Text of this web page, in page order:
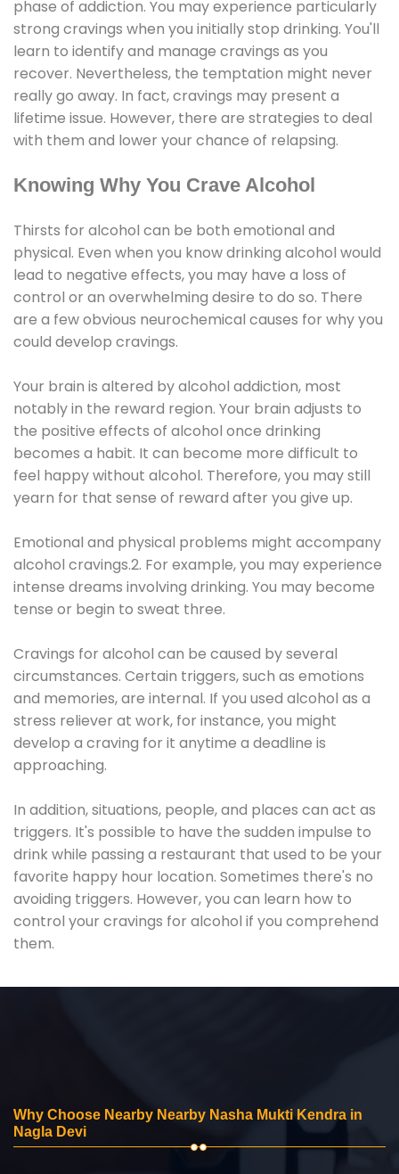
phase of addiction. You may experience particularly
strong cravings when you initially stop drinking. You'll
learn to identify and manage cravings as you
recover. Nevertheless, the temptation might never
really go away. In fact, cravings may present a
lifetime issue. However, there are strategies to deal
with them and lower your chance of relapsing.
Knowing Why You Crave Alcohol
Thirsts for alcohol can be both emotional and
physical. Even when you know drinking alcohol would
lead to negative effects, you may have a loss of
control or an overwhelming desire to do so. There
are a few obvious neurochemical causes for why you
could develop cravings.
Your brain is altered by alcohol addiction, most
notably in the reward region. Your brain adjusts to
the positive effects of alcohol once drinking
becomes a habit. It can become more difficult to
feel happy without alcohol. Therefore, you may still
yearn for that sense of reward after you give up.
Emotional and physical problems might accompany
alcohol cravings.2. For example, you may experience
intense dreams involving drinking. You may become
tense or begin to sweat three.
Cravings for alcohol can be caused by several
circumstances. Certain triggers, such as emotions
and memories, are internal. If you used alcohol as a
stress reliever at work, for instance, you might
develop a craving for it anytime a deadline is
approaching.
In addition, situations, people, and places can act as
triggers. It's possible to have the sudden impulse to
drink while passing a restaurant that used to be your
favorite happy hour location. Sometimes there's no
avoiding triggers. However, you can learn how to
control your cravings for alcohol if you comprehend
them.
Why Choose Nearby Nearby Nasha Mukti Kendra in
Nagla Devi